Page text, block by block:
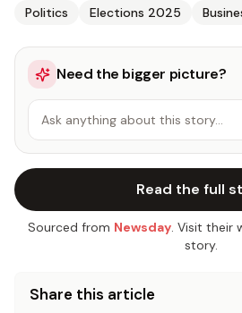
Politics Elections 2025
Need the bigger picture?
Ask anything about this story…
Read the full
Sourced from Newsday. Visit their
story.
Share this article